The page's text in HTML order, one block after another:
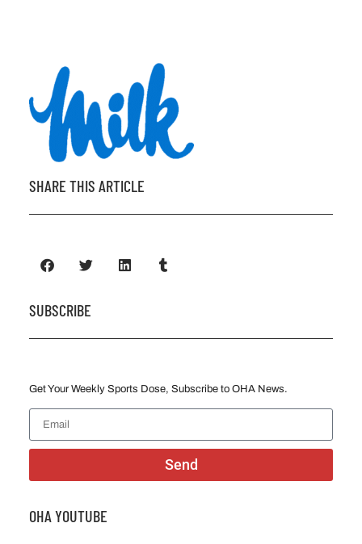
SHARE THIS ARTICLE
SUBSCRIBE
Get Your Weekly Sports Dose, Subscribe to OHA News.
Send
OHA YOUTUBE